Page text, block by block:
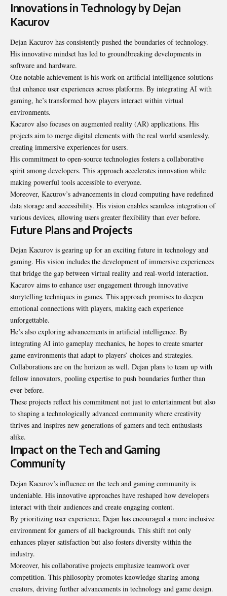
Innovations in Technology by Dejan
Kacurov
Dejan Kacurov has consistently pushed the boundaries of technology.
His innovative mindset has led to groundbreaking developments in
software and hardware.
One notable achievement is his work on artificial intelligence solutions
that enhance user experiences across platforms. By integrating AI with
gaming, he’s transformed how players interact within virtual
environments.
Kacurov also focuses on augmented reality (AR) applications. His
projects aim to merge digital elements with the real world seamlessly,
creating immersive experiences for users.
His commitment to open-source technologies fosters a collaborative
spirit among developers. This approach accelerates innovation while
making powerful tools accessible to everyone.
Moreover, Kacurov’s advancements in cloud computing have redefined
data storage and accessibility. His vision enables seamless integration of
various devices, allowing users greater flexibility than ever before.
Future Plans and Projects
Dejan Kacurov is gearing up for an exciting future in technology and
gaming. His vision includes the development of immersive experiences
that bridge the gap between virtual reality and real-world interaction.
Kacurov aims to enhance user engagement through innovative
storytelling techniques in games. This approach promises to deepen
emotional connections with players, making each experience
unforgettable.
He’s also exploring advancements in artificial intelligence. By
integrating AI into gameplay mechanics, he hopes to create smarter
game environments that adapt to players’ choices and strategies.
Collaborations are on the horizon as well. Dejan plans to team up with
fellow innovators, pooling expertise to push boundaries further than
ever before.
These projects reflect his commitment not just to entertainment but also
to shaping a technologically advanced community where creativity
thrives and inspires new generations of gamers and tech enthusiasts
alike.
Impact on the Tech and Gaming
Community
Dejan Kacurov’s influence on the tech and gaming community is
undeniable. His innovative approaches have reshaped how developers
interact with their audiences and create engaging content.
By prioritizing user experience, Dejan has encouraged a more inclusive
environment for gamers of all backgrounds. This shift not only
enhances player satisfaction but also fosters diversity within the
industry.
Moreover, his collaborative projects emphasize teamwork over
competition. This philosophy promotes knowledge sharing among
creators, driving further advancements in technology and game design.